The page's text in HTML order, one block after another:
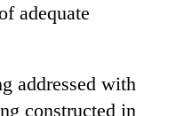
adequate
addressed with
constructed in